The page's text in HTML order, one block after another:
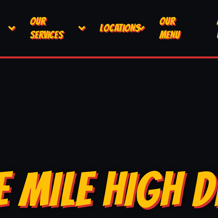
OUR
SERVICES
LOCATIONS
OUR
MENU
MILE HIGH